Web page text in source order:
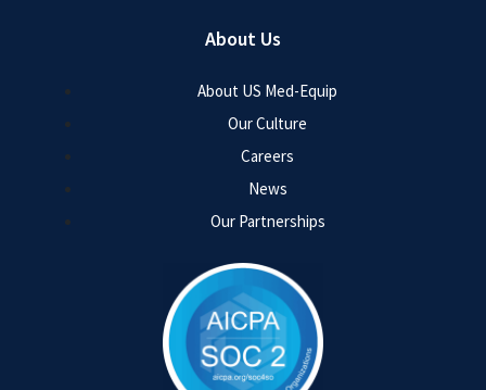
About Us
About US Med-Equip
Our Culture
Careers
News
Our Partnerships